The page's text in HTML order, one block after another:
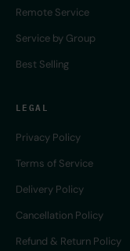
Remote Service
Service by Group
Best Selling
LEGAL
Privacy Policy
Terms of Service
Delivery Policy
Cancellation Policy
Refund & Return Policy